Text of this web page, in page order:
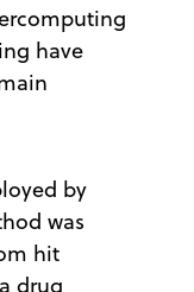
have
by
was
hit
drug